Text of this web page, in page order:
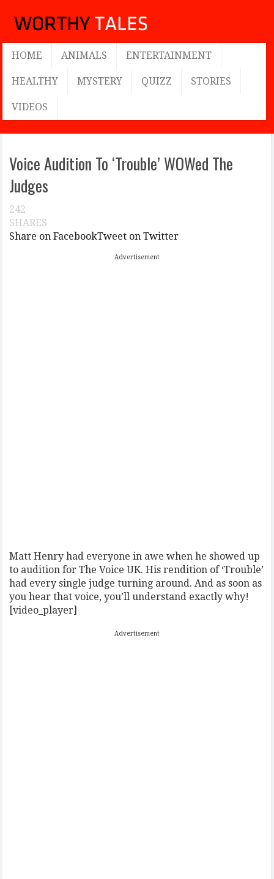
HOME ANIMALS ENTERTAINMENT
HEALTHY MYSTERY QUIZZ STORIES
VIDEOS
Voice Audition To ‘Trouble’ WOWed The
Judges
242
SHARES
Share on FacebookTweet on Twitter
Advertisement
Matt Henry had everyone in awe when he showed up
to audition for The Voice UK. His rendition of ‘Trouble’
had every single judge turning around. And as soon as
you hear that voice, you’ll understand exactly why!
[video_player]
Advertisement